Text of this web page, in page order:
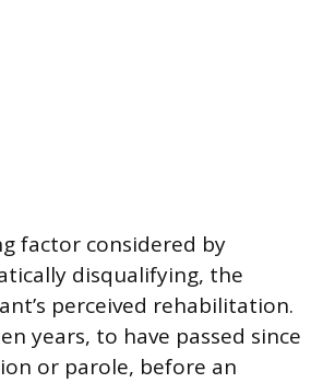
factor considered by
disqualifying, the
perceived rehabilitation.
years, to have passed since
or parole, before an